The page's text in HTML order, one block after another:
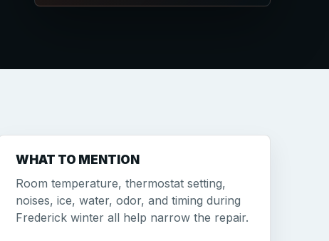
WHAT TO MENTION
Room temperature, thermostat setting,
noises, ice, water, odor, and timing during
Frederick winter all help narrow the repair.